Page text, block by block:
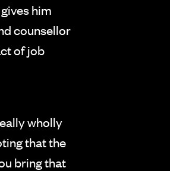
him
counsellor
of job
wholly
that the
bring that